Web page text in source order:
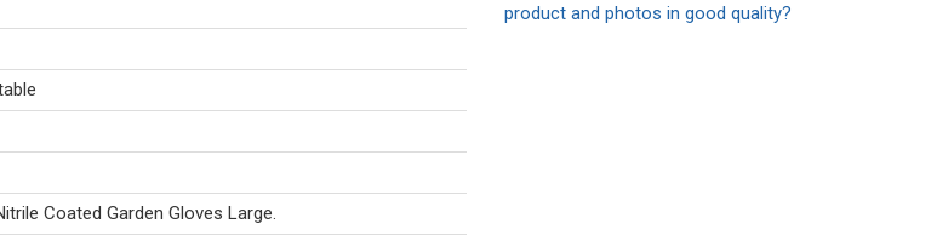
Coated Garden Gloves Large.
product and photos in good quality?